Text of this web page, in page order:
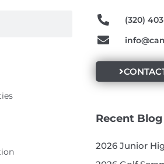
(320)
Recent
2026 Junior